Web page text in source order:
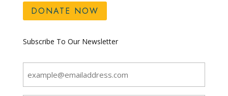
DONATE NOW
Subscribe To Our Newsletter
(Required)